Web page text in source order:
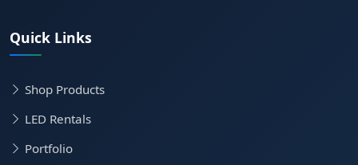
Quick Links
Shop Products
LED Rentals
Portfolio